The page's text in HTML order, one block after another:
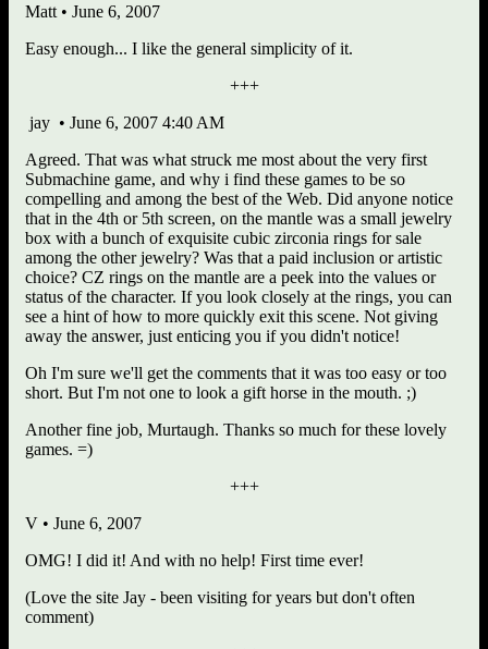
Matt • June 6, 2007
Easy enough... I like the general simplicity of it.
+++
jay • June 6, 2007 4:40 AM
Agreed. That was what struck me most about the very first
Submachine game, and why i find these games to be so
compelling and among the best of the Web. Did anyone notice
that in the 4th or 5th screen, on the mantle was a small jewelry
box with a bunch of exquisite cubic zirconia rings for sale
among the other jewelry? Was that a paid inclusion or artistic
choice? CZ rings on the mantle are a peek into the values or
status of the character. If you look closely at the rings, you can
see a hint of how to more quickly exit this scene. Not giving
away the answer, just enticing you if you didn't notice!
Oh I'm sure we'll get the comments that it was too easy or too
short. But I'm not one to look a gift horse in the mouth. ;)
Another fine job, Murtaugh. Thanks so much for these lovely
games. =)
+++
V • June 6, 2007
OMG! I did it! And with no help! First time ever!
(Love the site Jay - been visiting for years but don't often
comment)